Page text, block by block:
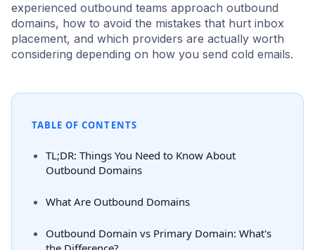
experienced outbound teams approach outbound
domains, how to avoid the mistakes that hurt inbox
placement, and which providers are actually worth
considering depending on how you send cold emails.
TABLE OF CONTENTS
TL;DR: Things You Need to Know About
Outbound Domains
What Are Outbound Domains
Outbound Domain vs Primary Domain: What's